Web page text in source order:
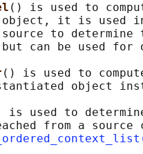
() is used to
it is used
to determine
can be used for
() is used to
object
is used to
from a source